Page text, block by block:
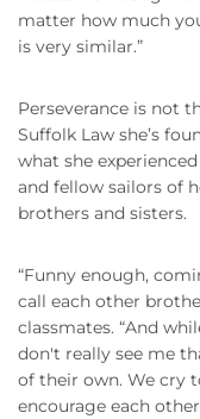
matter how much
is very similar.”
Perseverance is not
Suffolk Law she’s
what she
and fellow sailors of
brothers and sisters.
“Funny enough,
call each other
classmates. “And
don't really see me
of their own. We cry
encourage each